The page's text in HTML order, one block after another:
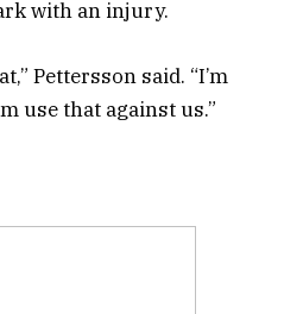
with an injury.
Pettersson said. “I’m
use that against us.”